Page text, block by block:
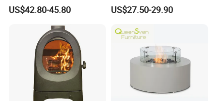
Heater Fire Pit
US$42.80-45.80 US$27.50-29.90